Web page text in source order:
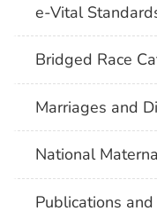
e-Vital
Bridged Race
Marriages and
National
Publications